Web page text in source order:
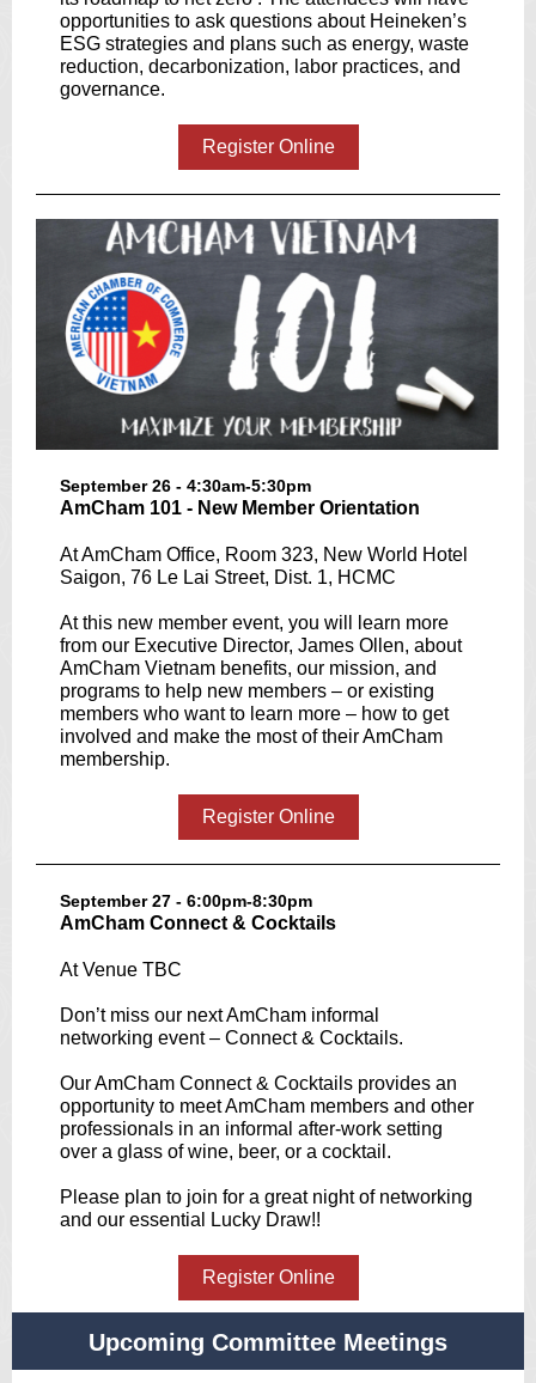
opportunities to ask questions about Heineken’s
ESG strategies and plans such as energy, waste
reduction, decarbonization, labor practices, and
governance.
Register Online
September 26 - 4:30am-5:30pm
AmCham 101 - New Member Orientation
At AmCham Office, Room 323, New World Hotel
Saigon, 76 Le Lai Street, Dist. 1, HCMC
At this new member event, you will learn more
from our Executive Director, James Ollen, about
AmCham Vietnam benefits, our mission, and
programs to help new members – or existing
members who want to learn more – how to get
involved and make the most of their AmCham
membership.
Register Online
September 27 - 6:00pm-8:30pm
AmCham Connect & Cocktails
At Venue TBC
Don’t miss our next AmCham informal
networking event – Connect & Cocktails.
Our AmCham Connect & Cocktails provides an
opportunity to meet AmCham members and other
professionals in an informal after-work setting
over a glass of wine, beer, or a cocktail.
Please plan to join for a great night of networking
and our essential Lucky Draw!!
Register Online
Upcoming Committee Meetings